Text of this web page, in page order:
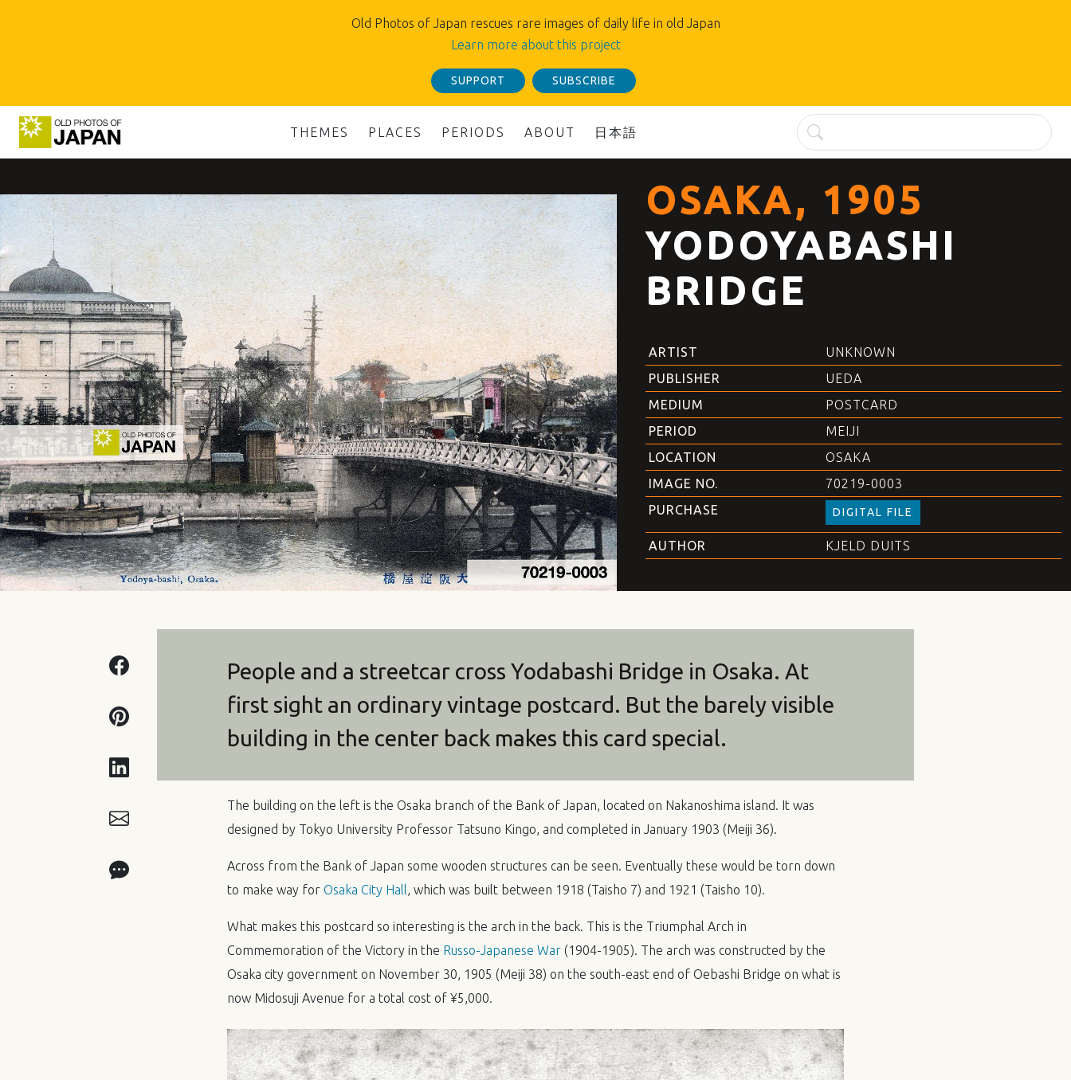
Old Photos of Japan rescues rare images of daily life in old Japan
Learn more about this project
SUPPORT SUBSCRIBE
THEMES PLACES PERIODS ABOUT 日本語
OSAKA, 1905
YODOYABASHI
BRIDGE
ARTIST
UNKNOWN
PUBLISHER
UEDA
MEDIUM
POSTCARD
PERIOD
MEIJI
LOCATION
OSAKA
IMAGE NO.
70219-0003
PURCHASE
DIGITAL FILE
AUTHOR KJELD DUITS
People and a streetcar cross Yodabashi Bridge in Osaka. At
first sight an ordinary vintage postcard. But the barely visible
building in the center back makes this card special.
The building on the left is the Osaka branch of the Bank of Japan, located on Nakanoshima island. It was
designed by Tokyo University Professor Tatsuno Kingo, and completed in January 1903 (Meiji 36).
Across from the Bank of Japan some wooden structures can be seen. Eventually these would be torn down
to make way for Osaka City Hall, which was built between 1918 (Taisho 7) and 1921 (Taisho 10).
What makes this postcard so interesting is the arch in the back. This is the Triumphal Arch in
Commemoration of the Victory in the Russo-Japanese War (1904-1905). The arch was constructed by the
Osaka city government on November 30, 1905 (Meiji 38) on the south-east end of Oebashi Bridge on what is
now Midosuji Avenue for a total cost of ¥5,000.